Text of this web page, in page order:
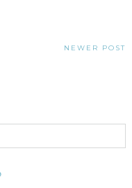
NEWER POST